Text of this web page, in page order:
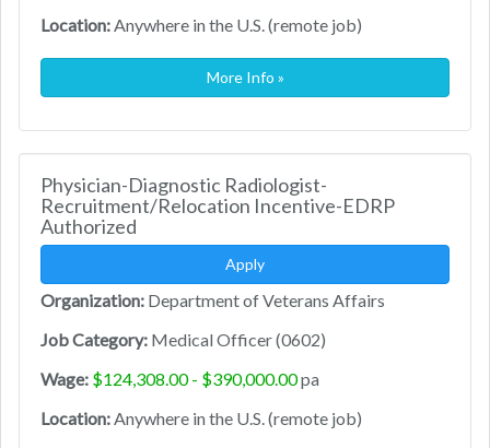
Location:Anywhere in the U.S. (remote job)
More Info »
Physician-Diagnostic Radiologist-
Recruitment/Relocation Incentive-EDRP
Authorized
Apply
Organization: Department of Veterans Affairs
Job Category: Medical Officer (0602)
Wage: $124,308.00 - $390,000.00pa
Location:Anywhere in the U.S. (remote job)